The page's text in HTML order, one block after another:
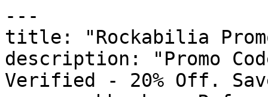
---
title: "Rockabilia Promo
description: "Promo
Verified - 20% Off.